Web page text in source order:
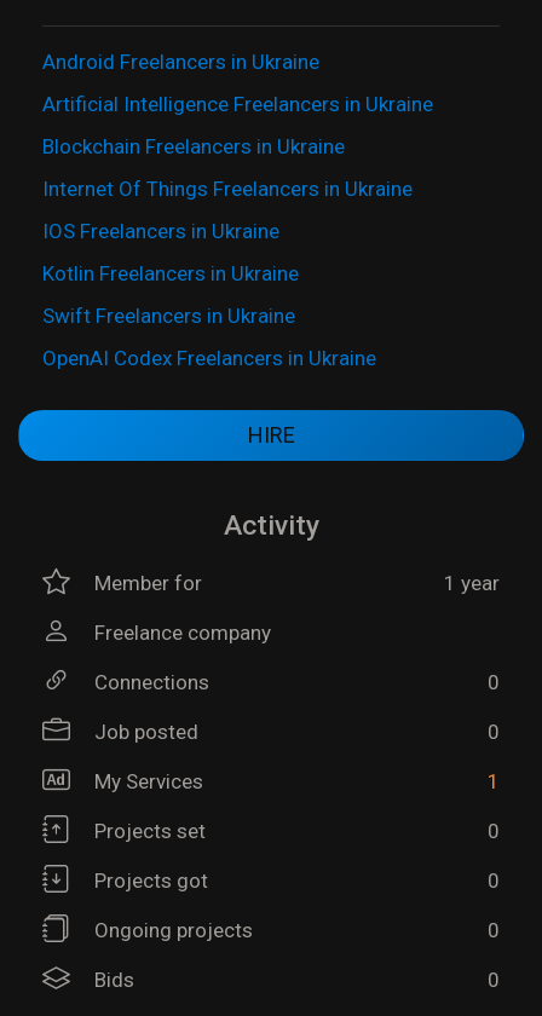
Android Freelancers in Ukraine
Artificial Intelligence Freelancers in Ukraine
Blockchain Freelancers in Ukraine
Internet Of Things Freelancers in Ukraine
IOS Freelancers in Ukraine
Kotlin Freelancers in Ukraine
Swift Freelancers in Ukraine
OpenAI Codex Freelancers in Ukraine
HIRE
Activity
Member for 1 year
Freelance company
Connections 0
Job posted 0
My Services 1
Projects set 0
Projects got 0
Ongoing projects 0
Bids 0